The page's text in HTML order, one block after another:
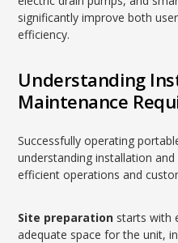
significantly improve both
efficiency.
Understanding
Maintenance
Successfully operating
understanding installation
efficient operations and
Site preparation starts with
adequate space for the unit,